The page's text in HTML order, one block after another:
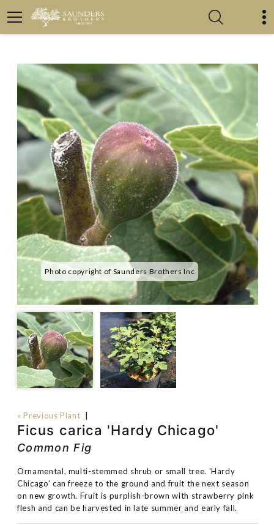
Photo copyright of Saunders Brothers Inc
« Previous Plant
Ficus carica 'Hardy Chicago'
Common Fig
Ornamental, multi-stemmed shrub or small tree. 'Hardy
Chicago' can freeze to the ground and fruit the next season
on new growth. Fruit is purplish-brown with strawberry pink
flesh and can be harvested in late summer and early fall.